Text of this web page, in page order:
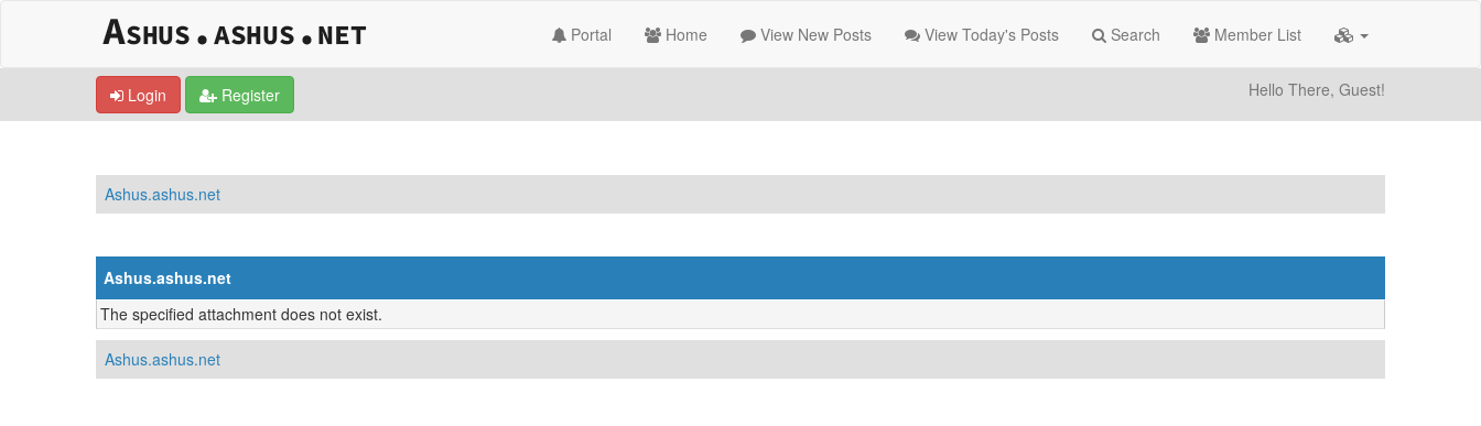
Portal Home View New Posts View Today's Posts Search Member List
Login Register Hello There, Guest!
Ashus.ashus.net
Ashus.ashus.net
The specified attachment does not exist.
Ashus.ashus.net